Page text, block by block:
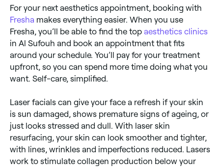
For your next aesthetics appointment, booking with
Fresha makes everything easier. When you use
Fresha, you’ll be able to find the top aesthetics clinics
in Al Sufouh and book an appointment that fits
around your schedule. You’ll pay for your treatment
upfront, so you can spend more time doing what you
want. Self-care, simplified.
Laser facials can give your face a refresh if your skin
is sun damaged, shows premature signs of ageing, or
just looks stressed and dull. With laser skin
resurfacing, your skin can look smoother and tighter,
with lines, wrinkles and imperfections reduced. Lasers
work to stimulate collagen production below your